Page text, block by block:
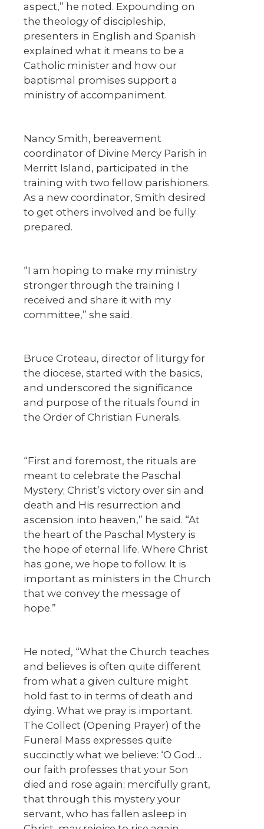
aspect,” he noted. Expounding on
the theology of discipleship,
presenters in English and Spanish
explained what it means to be a
Catholic minister and how our
baptismal promises support a
ministry of accompaniment.
Nancy Smith, bereavement
coordinator of Divine Mercy Parish in
Merritt Island, participated in the
training with two fellow parishioners.
As a new coordinator, Smith desired
to get others involved and be fully
prepared.
“I am hoping to make my ministry
stronger through the training I
received and share it with my
committee,” she said.
Bruce Croteau, director of liturgy for
the diocese, started with the basics,
and underscored the significance
and purpose of the rituals found in
the Order of Christian Funerals.
“First and foremost, the rituals are
meant to celebrate the Paschal
Mystery; Christ’s victory over sin and
death and His resurrection and
ascension into heaven,” he said. “At
the heart of the Paschal Mystery is
the hope of eternal life. Where Christ
has gone, we hope to follow. It is
important as ministers in the Church
that we convey the message of
hope.”
He noted, “What the Church teaches
and believes is often quite different
from what a given culture might
hold fast to in terms of death and
dying. What we pray is important.
The Collect (Opening Prayer) of the
Funeral Mass expresses quite
succinctly what we believe: ‘O God…
our faith professes that your Son
died and rose again; mercifully grant,
that through this mystery your
servant, who has fallen asleep in